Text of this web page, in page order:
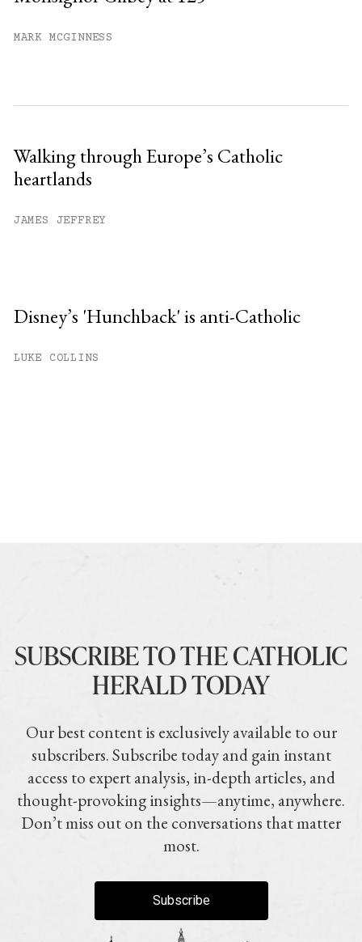
MARK MCGINNESS
Walking through Europe’s Catholic
heartlands
JAMES JEFFREY
Disney’s 'Hunchback' is anti-Catholic
LUKE COLLINS
SUBSCRIBE TO THE CATHOLIC
HERALD TODAY
Our best content is exclusively available to our
subscribers. Subscribe today and gain instant
access to expert analysis, in-depth articles, and
thought-provoking insights—anytime, anywhere.
Don’t miss out on the conversations that matter
most.
Subscribe